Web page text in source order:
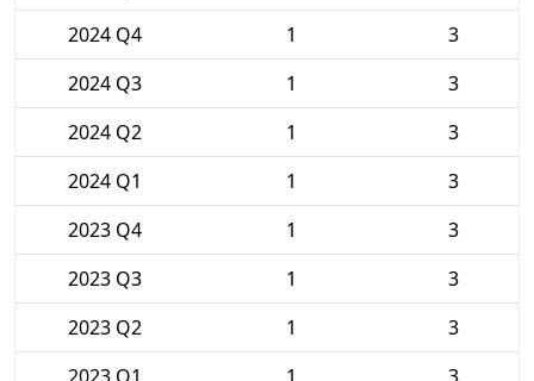
2024 Q4
1
3
2024 Q3
1
3
2024 Q2
1
3
2024 Q1
1
3
2023 Q4
1
3
2023 Q3
1
3
2023 Q2
1
3